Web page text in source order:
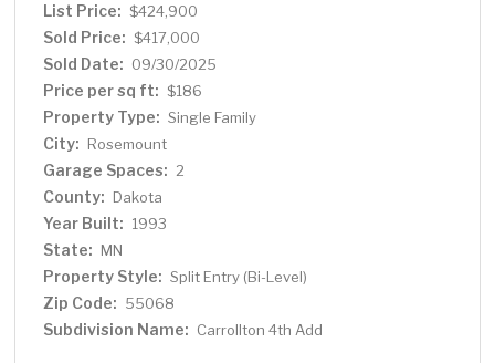
List Price: $424,900
Sold Price: $417,000
Sold Date: 09/30/2025
Price per sq ft: $186
Property Type: Single Family
City: Rosemount
Garage Spaces: 2
County: Dakota
Year Built: 1993
State: MN
Property Style: Split Entry (Bi-Level)
Zip Code: 55068
Subdivision Name: Carrollton 4th Add